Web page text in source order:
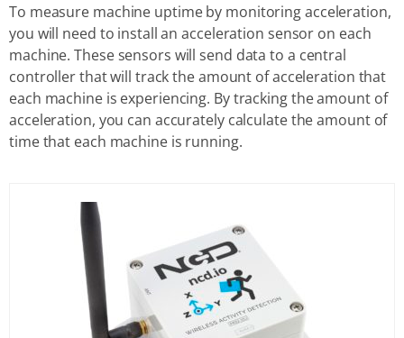
To measure machine uptime by monitoring acceleration,
you will need to install an acceleration sensor on each
machine. These sensors will send data to a central
controller that will track the amount of acceleration that
each machine is experiencing. By tracking the amount of
acceleration, you can accurately calculate the amount of
time that each machine is running.